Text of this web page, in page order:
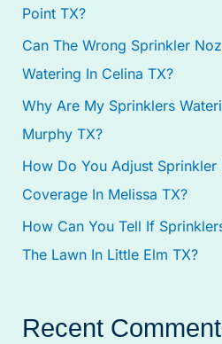
f
o
r
:
Point TX?
Can The Wrong Sprinkler
Watering In Celina TX?
Why Are My Sprinklers
Murphy TX?
How Do You Adjust Sprinkler
Coverage In Melissa TX?
How Can You Tell If
The Lawn In Little Elm TX?
Recent